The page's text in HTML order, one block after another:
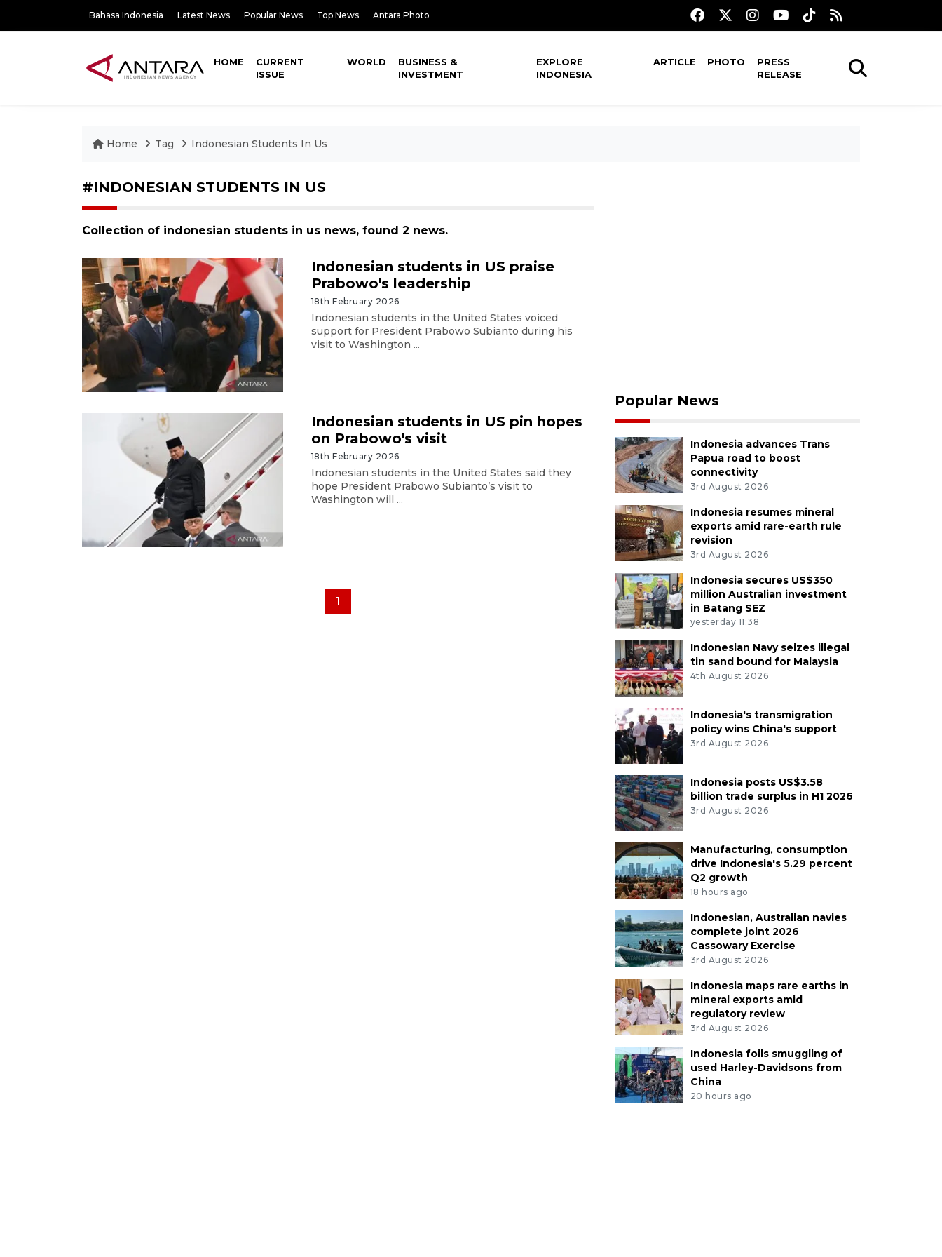
Bahasa Indonesia Latest News Popular News Top News Antara Photo
HOME
CURRENT
ISSUE
WORLD
BUSINESS &
INVESTMENT
EXPLORE
INDONESIA
ARTICLE PHOTO
PRESS
RELEASE
Home Tag Indonesian Students In Us
#INDONESIAN STUDENTS IN US
Collection of indonesian students in us news, found 2 news.
Indonesian students in US praise
Prabowo's leadership
18th February 2026
Indonesian students in the United States voiced
support for President Prabowo Subianto during his
visit to Washington ...
Indonesian students in US pin hopes
on Prabowo's visit
18th February 2026
Indonesian students in the United States said they
hope President Prabowo Subianto’s visit to
Washington will ...
1
Popular News
Indonesia advances Trans
Papua road to boost
connectivity
3rd August 2026
Indonesia resumes mineral
exports amid rare-earth rule
revision
3rd August 2026
Indonesia secures US$350
million Australian investment
in Batang SEZ
yesterday 11:38
Indonesian Navy seizes illegal
tin sand bound for Malaysia
4th August 2026
Indonesia's transmigration
policy wins China's support
3rd August 2026
Indonesia posts US$3.58
billion trade surplus in H1 2026
3rd August 2026
Manufacturing, consumption
drive Indonesia's 5.29 percent
Q2 growth
18 hours ago
Indonesian, Australian navies
complete joint 2026
Cassowary Exercise
3rd August 2026
Indonesia maps rare earths in
mineral exports amid
regulatory review
3rd August 2026
Indonesia foils smuggling of
used Harley-Davidsons from
China
20 hours ago